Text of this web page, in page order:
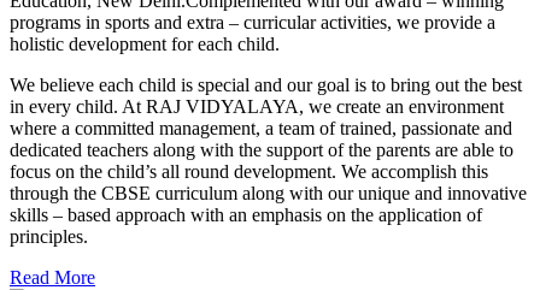
programs in sports and extra – curricular activities, we provide a
holistic development for each child.
We believe each child is special and our goal is to bring out the best
in every child. At RAJ VIDYALAYA, we create an environment
where a committed management, a team of trained, passionate and
dedicated teachers along with the support of the parents are able to
focus on the child’s all round development. We accomplish this
through the CBSE curriculum along with our unique and innovative
skills – based approach with an emphasis on the application of
principles.
Read More